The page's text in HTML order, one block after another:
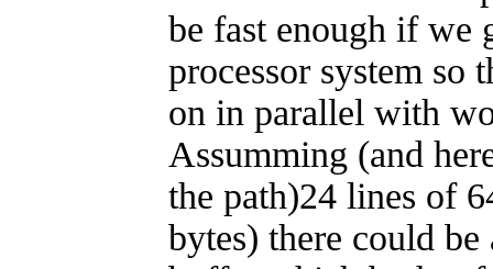
be fast enough if we
processor system so
on in parallel with
Assumming (and
the path)24 lines of
bytes) there could